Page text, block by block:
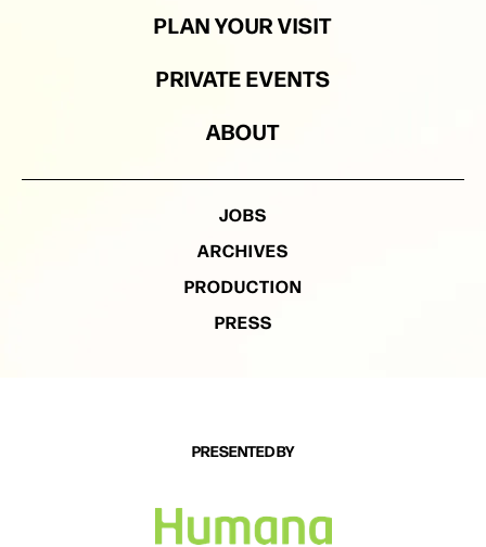
PLAN YOUR VISIT
PRIVATE EVENTS
ABOUT
JOBS
ARCHIVES
PRODUCTION
PRESS
PRESENTED BY